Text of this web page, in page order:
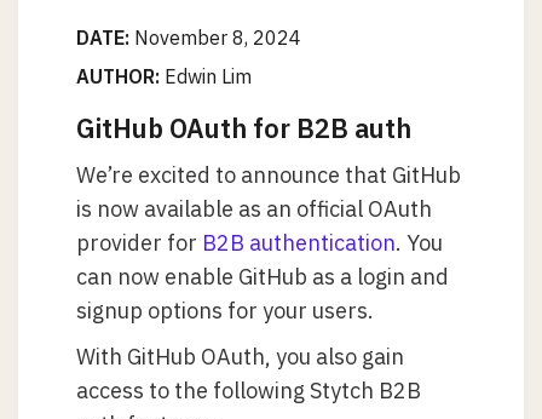
DATE: November 8, 2024
AUTHOR: Edwin Lim
GitHub OAuth for B2B auth
We’re excited to announce that GitHub
is now available as an official OAuth
provider for B2B authentication. You
can now enable GitHub as a login and
signup options for your users.
With GitHub OAuth, you also gain
access to the following Stytch B2B